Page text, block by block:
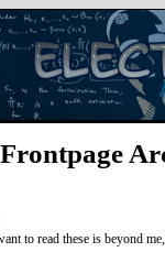
Frontpage
to read these is beyond